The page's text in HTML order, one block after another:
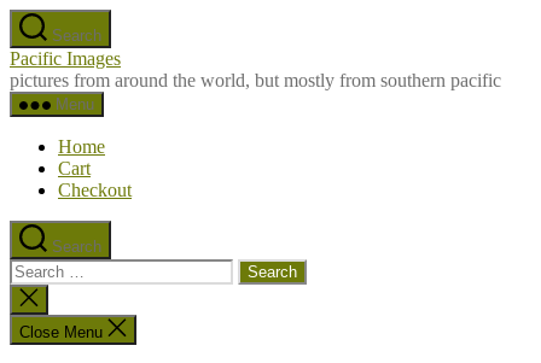
Skip
to
the
content
Search
Pacific Images
pictures from around the world, but mostly from southern pacific
Menu
Home
Cart
Checkout
Search
Search
for:
Close
search
Close Menu